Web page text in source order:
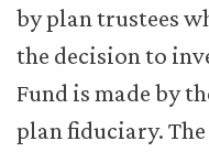
by plan trustees
the decision to
Fund is made by
plan fiduciary.